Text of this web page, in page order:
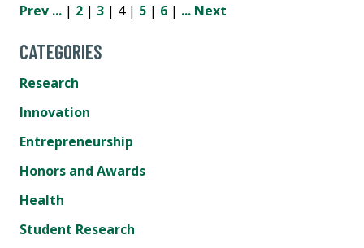
Prev ... | 2 | 3 | 4 | 5 | 6 | ... Next
CATEGORIES
Research
Innovation
Entrepreneurship
Honors and Awards
Health
Student Research